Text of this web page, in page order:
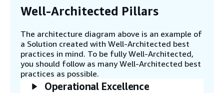
foundation models and conducting
inference to produce text embeddings.
Step 4
The AWS Cloud9 integrated development
environment (IDE) hosts a sample Streamlit
application that provides product
information retrieved from RDS for
Well-Architected Pillars
The architecture diagram above is an example of
a Solution created with Well-Architected best
practices in mind. To be fully Well-Architected,
you should follow as many Well-Architected best
practices as possible.
Operational Excellence